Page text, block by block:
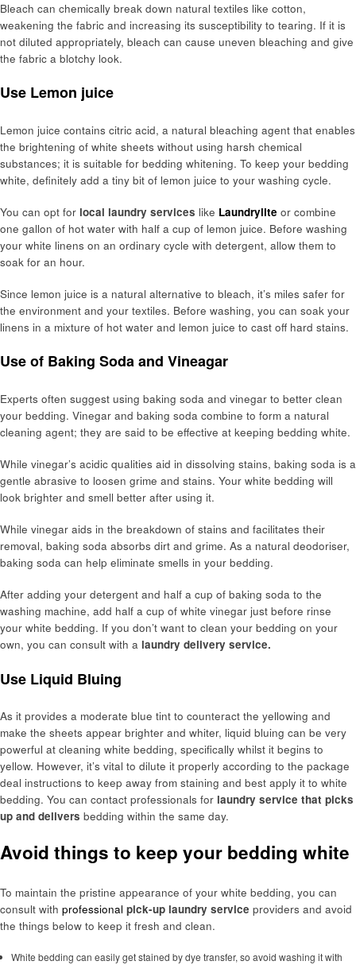
Bleach can chemically break down natural textiles like cotton,
weakening the fabric and increasing its susceptibility to tearing. If it is
not diluted appropriately, bleach can cause uneven bleaching and give
the fabric a blotchy look.
Use Lemon juice
Lemon juice contains citric acid, a natural bleaching agent that enables
the brightening of white sheets without using harsh chemical
substances; it is suitable for bedding whitening. To keep your bedding
white, definitely add a tiny bit of lemon juice to your washing cycle.
You can opt for local laundry services like Laundrylite or combine
one gallon of hot water with half a cup of lemon juice. Before washing
your white linens on an ordinary cycle with detergent, allow them to
soak for an hour.
Since lemon juice is a natural alternative to bleach, it’s miles safer for
the environment and your textiles. Before washing, you can soak your
linens in a mixture of hot water and lemon juice to cast off hard stains.
Use of Baking Soda and Vineagar
Experts often suggest using baking soda and vinegar to better clean
your bedding. Vinegar and baking soda combine to form a natural
cleaning agent; they are said to be effective at keeping bedding white.
While vinegar’s acidic qualities aid in dissolving stains, baking soda is a
gentle abrasive to loosen grime and stains. Your white bedding will
look brighter and smell better after using it.
While vinegar aids in the breakdown of stains and facilitates their
removal, baking soda absorbs dirt and grime. As a natural deodoriser,
baking soda can help eliminate smells in your bedding.
After adding your detergent and half a cup of baking soda to the
washing machine, add half a cup of white vinegar just before rinse
your white bedding. If you don’t want to clean your bedding on your
own, you can consult with a laundry delivery service.
Use Liquid Bluing
As it provides a moderate blue tint to counteract the yellowing and
make the sheets appear brighter and whiter, liquid bluing can be very
powerful at cleaning white bedding, specifically whilst it begins to
yellow. However, it’s vital to dilute it properly according to the package
deal instructions to keep away from staining and best apply it to white
bedding. You can contact professionals for laundry service that picks
up and delivers bedding within the same day.
Avoid things to keep your bedding white
To maintain the pristine appearance of your white bedding, you can
consult with professional pick-up laundry service providers and avoid
the things below to keep it fresh and clean.
White bedding can easily get stained by dye transfer, so avoid washing it with